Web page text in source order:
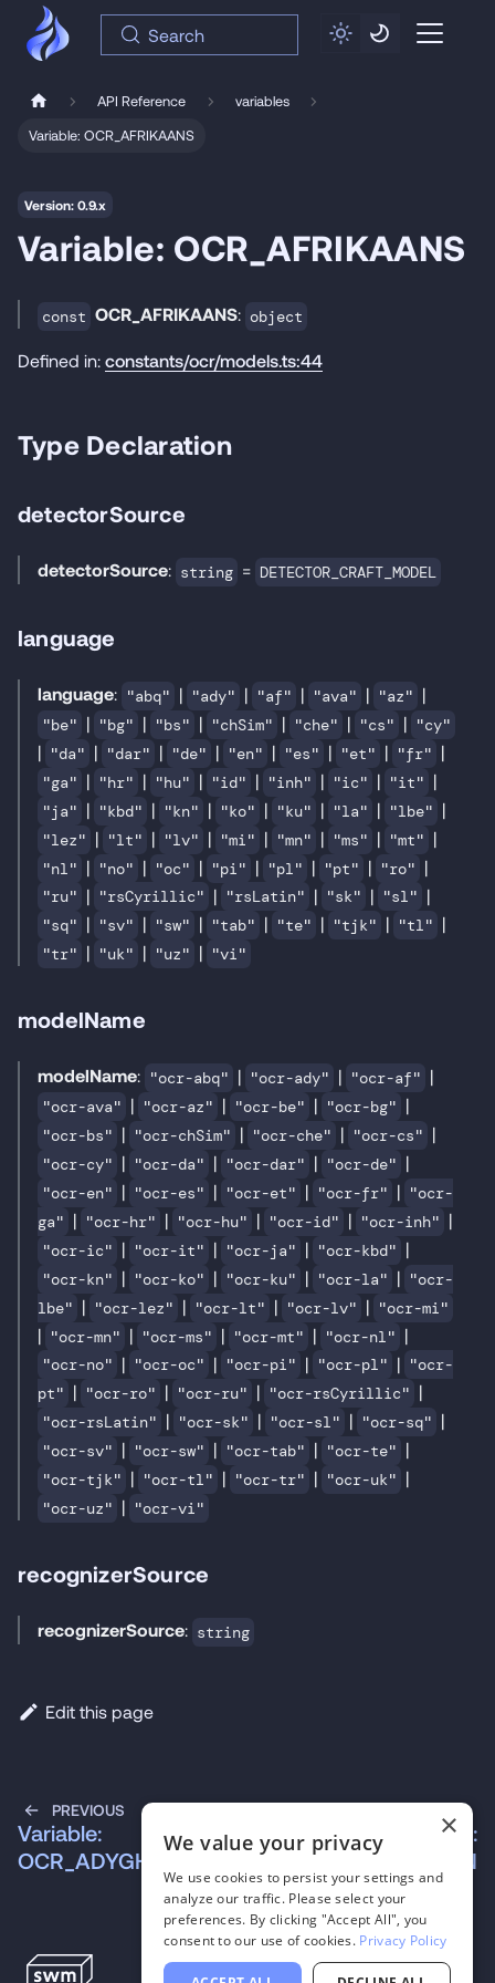
Search
API Reference
variables
Variable: OCR_AFRIKAANS
Version: 0.9.x
Variable: OCR_AFRIKAANS
const OCR_AFRIKAANS: object
Defined in: constants/ocr/models.ts:44
Type Declaration
detectorSource
detectorSource: string = DETECTOR_CRAFT_MODEL
language
language: "abq" | "ady" | "af" | "ava" | "az" |
"be" | "bg" | "bs" | "chSim" | "che" | "cs" | "cy"
| "da" | "dar" | "de" | "en" | "es" | "et" | "fr" |
"ga" | "hr" | "hu" | "id" | "inh" | "ic" | "it" |
"ja" | "kbd" | "kn" | "ko" | "ku" | "la" | "lbe" |
"lez" | "lt" | "lv" | "mi" | "mn" | "ms" | "mt" |
"nl" | "no" | "oc" | "pi" | "pl" | "pt" | "ro" |
"ru" | "rsCyrillic" | "rsLatin" | "sk" | "sl" |
"sq" | "sv" | "sw" | "tab" | "te" | "tjk" | "tl" |
"tr" | "uk" | "uz" | "vi"
modelName
modelName: "ocr-abq" | "ocr-ady" | "ocr-af" |
"ocr-ava" | "ocr-az" | "ocr-be" | "ocr-bg" |
"ocr-bs" | "ocr-chSim" | "ocr-che" | "ocr-cs" |
"ocr-cy" | "ocr-da" | "ocr-dar" | "ocr-de" |
"ocr-en" | "ocr-es" | "ocr-et" | "ocr-fr" | "ocr-
ga" | "ocr-hr" | "ocr-hu" | "ocr-id" | "ocr-inh" |
"ocr-ic" | "ocr-it" | "ocr-ja" | "ocr-kbd" |
"ocr-kn" | "ocr-ko" | "ocr-ku" | "ocr-la" | "ocr-
lbe" | "ocr-lez" | "ocr-lt" | "ocr-lv" | "ocr-mi"
| "ocr-mn" | "ocr-ms" | "ocr-mt" | "ocr-nl" |
"ocr-no" | "ocr-oc" | "ocr-pi" | "ocr-pl" | "ocr-
pt" | "ocr-ro" | "ocr-ru" | "ocr-rsCyrillic" |
"ocr-rsLatin" | "ocr-sk" | "ocr-sl" | "ocr-sq" |
"ocr-sv" | "ocr-sw" | "ocr-tab" | "ocr-te" |
"ocr-tjk" | "ocr-tl" | "ocr-tr" | "ocr-uk" |
"ocr-uz" | "ocr-vi"
recognizerSource
recognizerSource: string
Edit this page
PREVIOUS
Variable:
OCR_ADYGHE
Variable:
OCR_ALBANIAN
×
We value your privacy
We use cookies to persist your settings and
analyze our traffic. Please select your
preferences. By clicking "Accept All", you
consent to our use of cookies. Privacy Policy